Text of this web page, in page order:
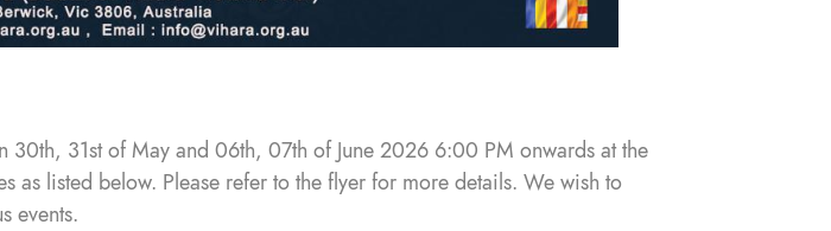
30th, 31st of May and 06th, 07th of June 2026 6:00 PM onwards at the
as listed below. Please refer to the flyer for more details. We wish to
events.